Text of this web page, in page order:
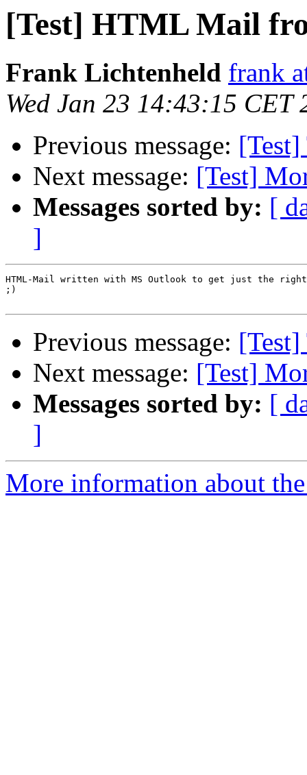
[Test] HTML Mail
Frank Lichtenheld frank
Wed Jan 23 14:43:15 CET
Previous message:
Next message: [Test]
Messages sorted by: [
]
HTML-Mail written with MS Outlook to get just the
;)
Previous message:
Next message: [Test]
Messages sorted by: [
]
More information about